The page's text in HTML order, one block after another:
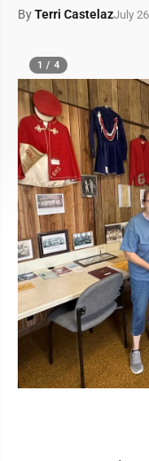
ByTerri CastelazJuly
1 / 4